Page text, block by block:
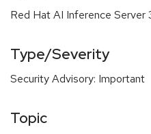
Red Hat AI Inference Server
Type/Severity
Security Advisory: Important
Topic